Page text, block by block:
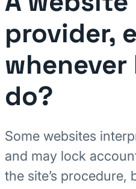
provider,
whenever
do?
Some websites
and may lock
the site’s